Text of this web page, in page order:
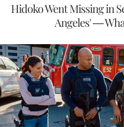
Hidoko Went Missing in
Angeles' —